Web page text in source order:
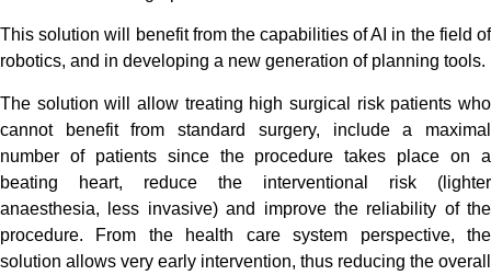
This solution will benefit from the capabilities of AI in the field of
robotics, and in developing a new generation of planning tools.
The solution will allow treating high surgical risk patients who
cannot benefit from standard surgery, include a maximal
number of patients since the procedure takes place on a
beating heart, reduce the interventional risk (lighter
anaesthesia, less invasive) and improve the reliability of the
procedure. From the health care system perspective, the
solution allows very early intervention, thus reducing the overall